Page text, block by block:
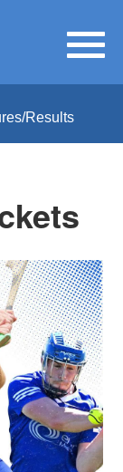
Results